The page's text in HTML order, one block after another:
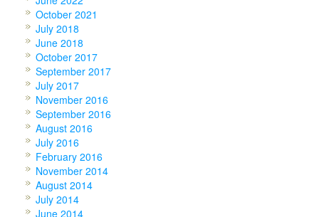
October 2021
July 2018
June 2018
October 2017
September 2017
July 2017
November 2016
September 2016
August 2016
July 2016
February 2016
November 2014
August 2014
July 2014
June 2014